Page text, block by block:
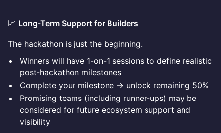
📈 Long-Term Support for Builders
The hackathon is just the beginning.
Winners will have 1-on-1 sessions to define realistic
post-hackathon milestones
Complete your milestone → unlock remaining 50%
Promising teams (including runner-ups) may be
considered for future ecosystem support and
visibility